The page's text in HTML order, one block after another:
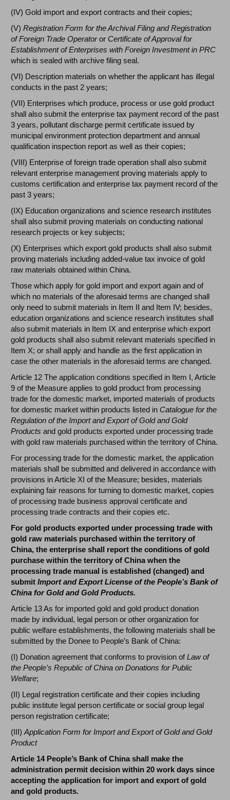
(IV) Gold import and export contracts and their copies;
(V)Registration Form for the Archival Filing and Registration
of Foreign Trade OperatororCertificate of Approval for
Establishment of Enterprises with Foreign Investment in PRC
which is sealed with archive filing seal.
(VI) Description materials on whether the applicant has illegal
conducts in the past 2 years;
(VII) Enterprises which produce, process or use gold product
shall also submit the enterprise tax payment record of the past
3 years, pollutant discharge permit certificate issued by
municipal environment protection department and annual
qualification inspection report as well as their copies;
(VIII) Enterprise of foreign trade operation shall also submit
relevant enterprise management proving materials apply to
customs certification and enterprise tax payment record of the
past 3 years;
(IX) Education organizations and science research institutes
shall also submit proving materials on conducting national
research projects or key subjects;
(X) Enterprises which export gold products shall also submit
proving materials including added-value tax invoice of gold
raw materials obtained within China.
Those which apply for gold import and export again and of
which no materials of the aforesaid terms are changed shall
only need to submit materials in Item II and Item IV; besides,
education organizations and science research institutes shall
also submit materials in Item IX and enterprise which export
gold products shall also submit relevant materials specified in
Item X; or shall apply and handle as the first application in
case the other materials in the aforesaid terms are changed.
Article 12 The application conditions specified in Item I, Article
9 of the Measure applies to gold product from processing
trade for the domestic market, imported materials of products
for domestic market within products listed inCatalogue for the
Regulation of the Import and Export of Gold and Gold
Products and gold products exported under processing trade
with gold raw materials purchased within the territory of China.
For processing trade for the domestic market, the application
materials shall be submitted and delivered in accordance with
provisions in Article XI of the Measure; besides, materials
explaining fair reasons for turning to domestic market, copies
of processing trade business approval certificate and
processing trade contracts and their copies etc.
For gold products exported under processing trade with
gold raw materials purchased within the territory of
China, the enterprise shall report the conditions of gold
purchase within the territory of China when the
processing trade manual is established (changed) and
submitImport and Export License of the People’s Bank of
China for Gold and Gold Products.
Article 13 As for imported gold and gold product donation
made by individual, legal person or other organization for
public welfare establishments, the following materials shall be
submitted by the Donee to People’s Bank of China:
(I) Donation agreement that conforms to provision ofLaw of
the People’s Republic of China on Donations for Public
Welfare;
(II) Legal registration certificate and their copies including
public institute legal person certificate or social group legal
person registration certificate;
(III)Application Form for Import and Export of Gold and Gold
Product
Article 14 People’s Bank of China shall make the
administration permit decision within 20 work days since
accepting the application for import and export of gold
and gold products.